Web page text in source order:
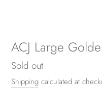
ACJ Large
Regular
price
Sold out
Shipping calculated at